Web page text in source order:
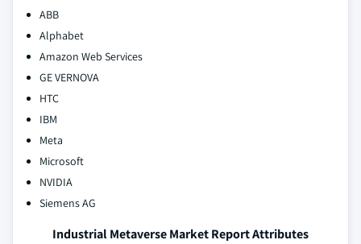
ABB
Alphabet
Amazon Web Services
GE VERNOVA
HTC
IBM
Meta
Microsoft
NVIDIA
Siemens AG
Industrial Metaverse Market Report Attributes